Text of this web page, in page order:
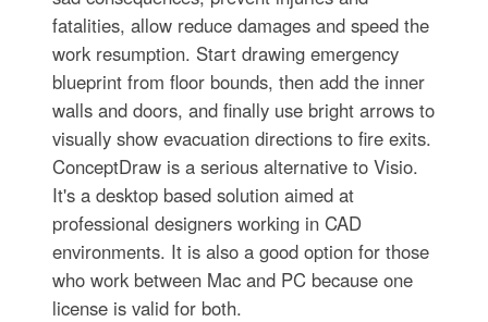
fatalities, allow reduce damages and speed the
work resumption. Start drawing emergency
blueprint from floor bounds, then add the inner
walls and doors, and finally use bright arrows to
visually show evacuation directions to fire exits.
ConceptDraw is a serious alternative to Visio.
It's a desktop based solution aimed at
professional designers working in CAD
environments. It is also a good option for those
who work between Mac and PC because one
license is valid for both.